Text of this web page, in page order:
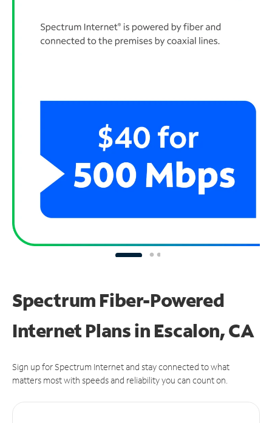
Spectrum Fiber-Powered
Internet Plans in Escalon, CA
Sign up for Spectrum Internet and stay connected to what
matters most with speeds and reliability you can count on.